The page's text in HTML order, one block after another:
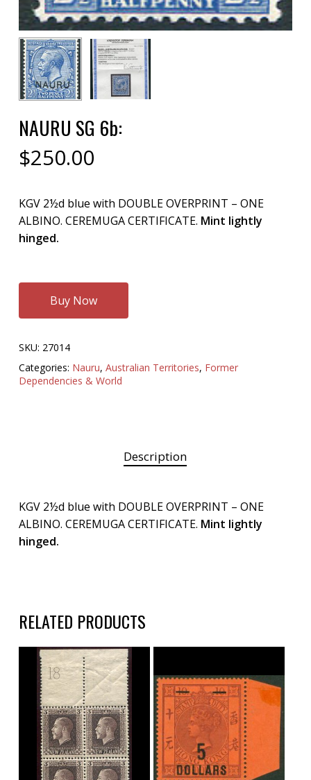
NAURU SG 6b:
$250.00
KGV 2½d blue with DOUBLE OVERPRINT – ONE
ALBINO. CEREMUGA CERTIFICATE. Mint lightly
hinged.
Buy Now
SKU: 27014
Categories: Nauru, Australian Territories, Former
Dependencies & World
Description
KGV 2½d blue with DOUBLE OVERPRINT – ONE
ALBINO. CEREMUGA CERTIFICATE. Mint lightly
hinged.
RELATED PRODUCTS